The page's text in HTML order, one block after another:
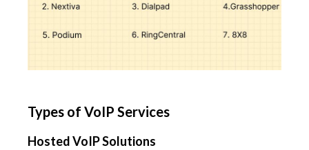
Types of VoIP Services
Hosted VoIP Solutions